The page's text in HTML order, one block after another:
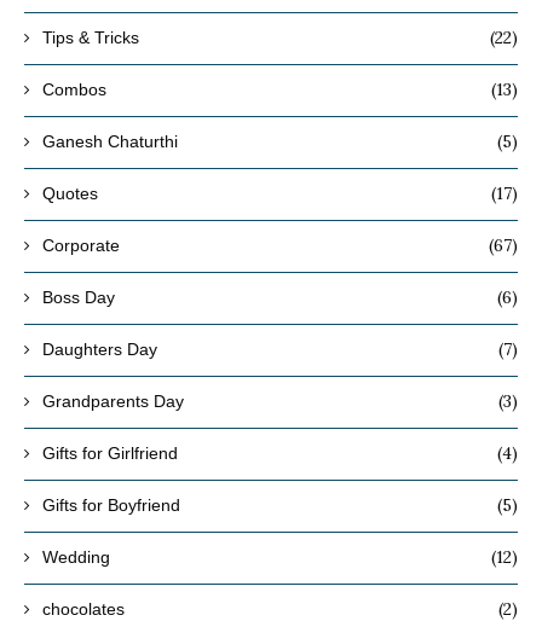
Tips & Tricks (22)
Combos (13)
Ganesh Chaturthi (5)
Quotes (17)
Corporate (67)
Boss Day (6)
Daughters Day (7)
Grandparents Day (3)
Gifts for Girlfriend (4)
Gifts for Boyfriend (5)
Wedding (12)
chocolates (2)